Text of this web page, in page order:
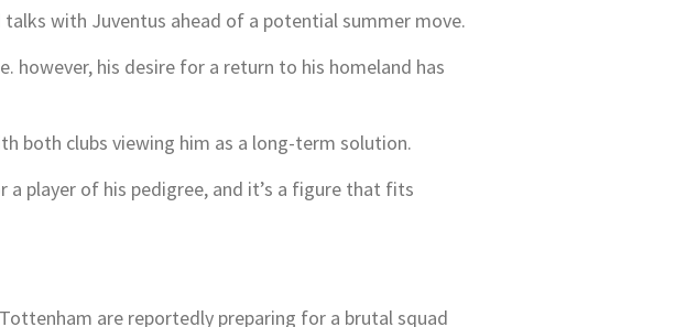
with Juventus ahead of a potential summer move.
however, his desire for a return to his homeland has
both clubs viewing him as a long-term solution.
player of his pedigree, and it’s a figure that fits
are reportedly preparing for a brutal squad